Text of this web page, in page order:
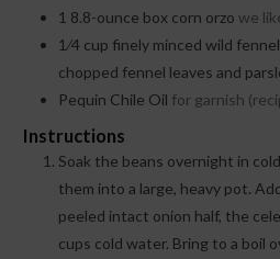
1 8.8-ounce box corn orzowe
1⁄4 cup finely minced wild
chopped fennel leaves and
Pequin Chile Oil for garnish
Instructions
Soak the beans overnight in
them into a large, heavy pot.
peeled intact onion half, the
cups cold water. Bring to a boil